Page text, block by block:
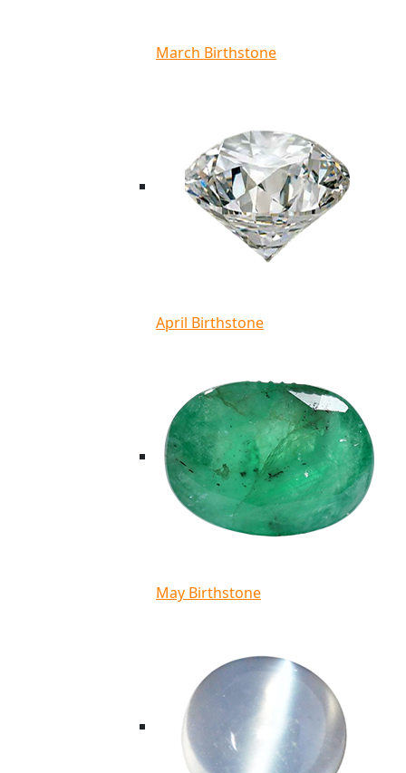
March Birthstone
April Birthstone
May Birthstone